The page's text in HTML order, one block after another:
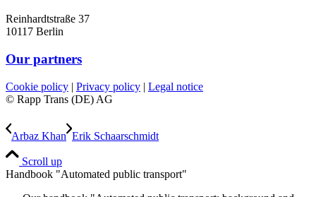
Reinhardtstraße 37
10117 Berlin
Our partners
Cookie policy | Privacy policy | Legal notice
© Rapp Trans (DE) AG
Arbaz Khan Erik Schaarschmidt
Scroll up
Handbook "Automated public transport"